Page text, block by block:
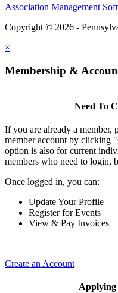
Association Management
Copyright © 2026 -
×
Membership &
Need To
If you are already a member,
member account by clicking
option is also for current
members who need to login,
Once logged in, you can:
Update Your Profile
Register for Events
View & Pay Invoices
Create an Account
Applying